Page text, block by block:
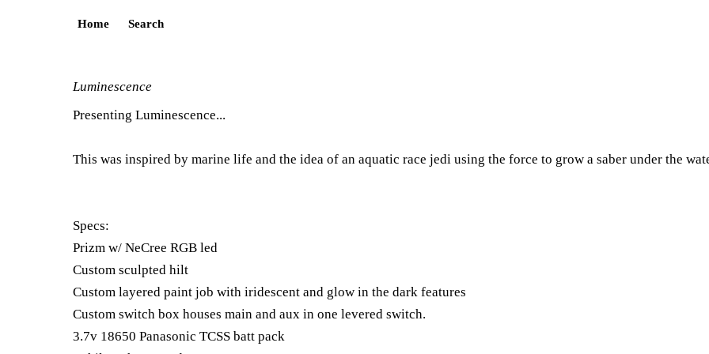
Home Search
Luminescence
Presenting Luminescence...
This was inspired by marine life and the idea of an aquatic race jedi using the force to grow a saber under the
Specs:
Prizm w/ NeCree RGB led
Custom sculpted hilt
Custom layered paint job with iridescent and glow in the dark features
Custom switch box houses main and aux in one levered switch.
3.7v 18650 Panasonic TCSS batt pack